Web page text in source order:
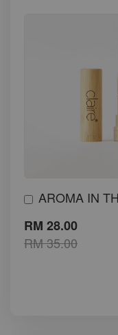
AROMA IN
RM 28.00
RM 35.00